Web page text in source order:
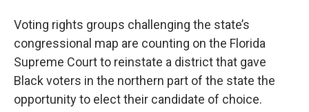
Voting rights groups challenging the state’s
congressional map are counting on the Florida
Supreme Court to reinstate a district that gave
Black voters in the northern part of the state the
opportunity to elect their candidate of choice.